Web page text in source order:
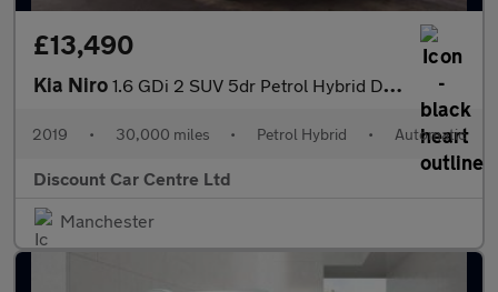
£13,490
Kia Niro 1.6 GDi 2 SUV 5dr Petrol Hybrid DCT Euro 6 (s/s) (139 bhp)
2019 • 30,000 miles • Petrol Hybrid • Automatic
Discount Car Centre Ltd
Manchester